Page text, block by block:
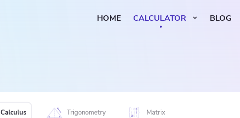
HOME CALCULATOR BLOG
Calculus Trigonometry Matrix